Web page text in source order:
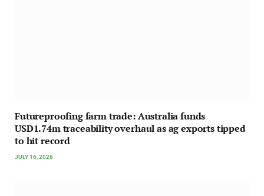
Futureproofing farm trade: Australia funds
USD1.74m traceability overhaul as ag exports tipped
to hit record
JULY 16, 2026